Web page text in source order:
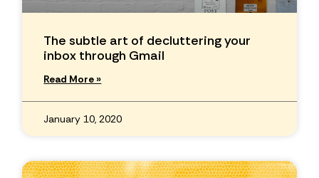
The subtle art of decluttering your
inbox through Gmail
Read More »
January 10, 2020